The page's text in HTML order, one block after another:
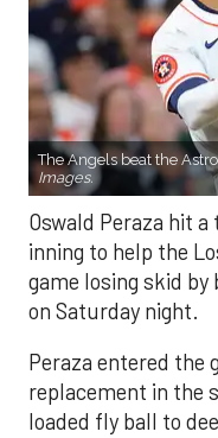
The Angels beat the
Images.
Oswald Peraza hit
inning to help the
game losing skid
on Saturday night.
Peraza entered the
replacement in the
loaded fly ball to